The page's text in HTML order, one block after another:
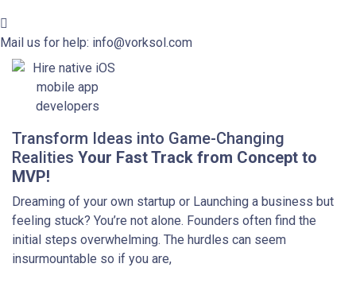
Mail us for help: info@vorksol.com
Transform Ideas into Game-Changing
Realities Your Fast Track from Concept to
MVP!
Dreaming of your own startup or Launching a business but
feeling stuck? You’re not alone. Founders often find the
initial steps overwhelming. The hurdles can seem
insurmountable so if you are,